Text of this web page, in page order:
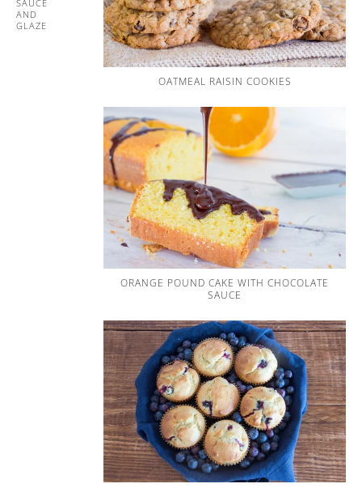
SAUCE
AND
GLAZE
OATMEAL RAISIN COOKIES
ORANGE POUND CAKE WITH CHOCOLATE
SAUCE